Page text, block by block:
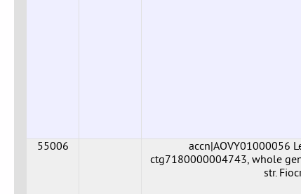
55006
accn|AOVY01000056
ctg7180000004743, whole
str.